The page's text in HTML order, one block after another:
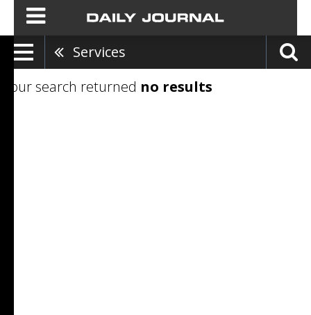
Services
Your search returned no results